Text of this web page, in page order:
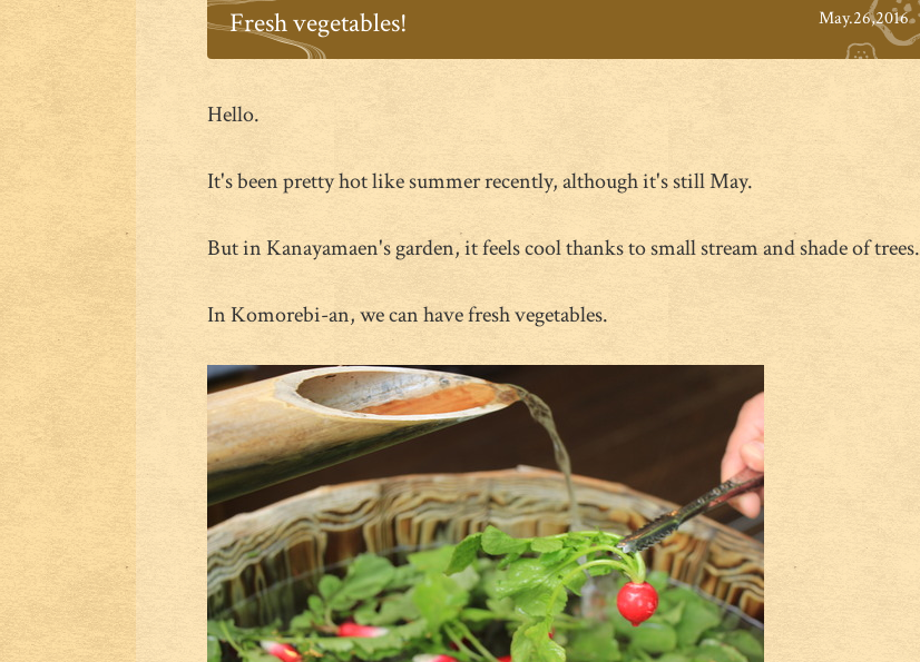
Fresh vegetables! May.26,2016
Hello.
It's been pretty hot like summer recently, although it's still May.
But in Kanayamaen's garden, it feels cool thanks to small stream and shade of trees.
In Komorebi-an, we can have fresh vegetables.